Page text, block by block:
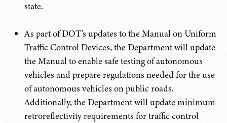
state.
As part of DOT’s updates to the Manual on Uniform
Traffic Control Devices, the Department will update
the Manual to enable safe testing of autonomous
vehicles and prepare regulations needed for the use
of autonomous vehicles on public roads.
Additionally, the Department will update minimum
retroreflectivity requirements for traffic control